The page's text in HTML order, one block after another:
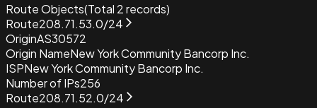
Route Objects(Total 2records)
Route208.71.53.0/24
OriginAS30572
Origin NameNew York Community Bancorp Inc.
ISPNew York Community Bancorp Inc.
Number of IPs256
Route208.71.52.0/24